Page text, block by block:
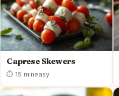
Caprese Skewers
⏱ 15 mineasy